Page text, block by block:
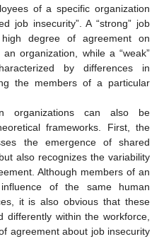
of a specific organization
job insecurity”. A “strong” job
degree of agreement on
organization, while a “weak”
by differences in
the members of a particular
organizations can also be
frameworks. First, the
the emergence of shared
also recognizes the variability
Although members of an
of the same human
it is also obvious that these
within the workforce,
agreement about job insecurity